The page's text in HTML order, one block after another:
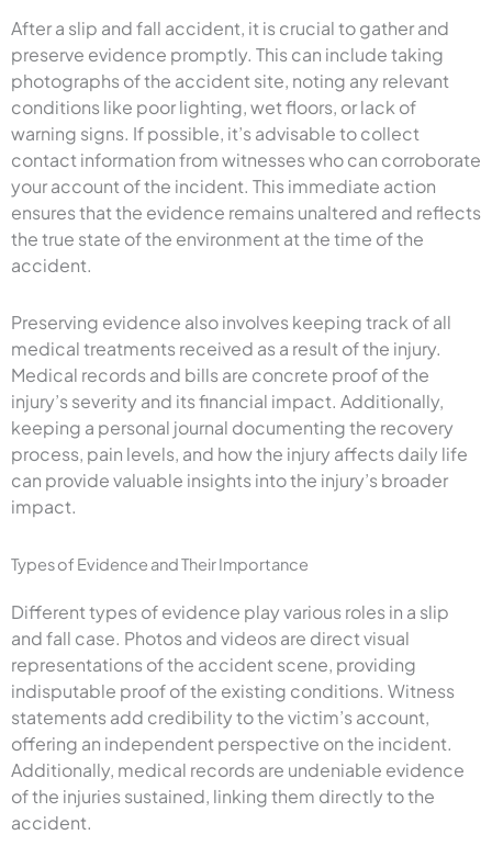
After a slip and fall accident, it is crucial to gather and
preserve evidence promptly. This can include taking
photographs of the accident site, noting any relevant
conditions like poor lighting, wet floors, or lack of
warning signs. If possible, it’s advisable to collect
contact information from witnesses who can corroborate
your account of the incident. This immediate action
ensures that the evidence remains unaltered and reflects
the true state of the environment at the time of the
accident.
Preserving evidence also involves keeping track of all
medical treatments received as a result of the injury.
Medical records and bills are concrete proof of the
injury’s severity and its financial impact. Additionally,
keeping a personal journal documenting the recovery
process, pain levels, and how the injury affects daily life
can provide valuable insights into the injury’s broader
impact.
Types of Evidence and Their Importance
Different types of evidence play various roles in a slip
and fall case. Photos and videos are direct visual
representations of the accident scene, providing
indisputable proof of the existing conditions. Witness
statements add credibility to the victim’s account,
offering an independent perspective on the incident.
Additionally, medical records are undeniable evidence
of the injuries sustained, linking them directly to the
accident.